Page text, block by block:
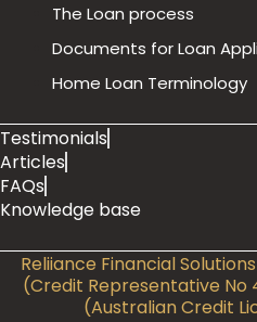
Previous
The Loan process
Documents for Loan
Home Loan Terminology
Testimonials
Articles
FAQs
Knowledge base
Reliiance Financial
(Credit Representative No
(Australian Credit